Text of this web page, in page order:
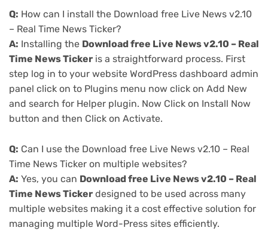
Q: How can I install the Download free Live News v2.10
– Real Time News Ticker?
A: Installing the Download free Live News v2.10 – Real
Time News Ticker is a straightforward process. First
step log in to your website WordPress dashboard admin
panel click on to Plugins menu now click on Add New
and search for Helper plugin. Now Click on Install Now
button and then Click on Activate.
Q: Can I use the Download free Live News v2.10 – Real
Time News Ticker on multiple websites?
A: Yes, you can Download free Live News v2.10 – Real
Time News Ticker designed to be used across many
multiple websites making it a cost effective solution for
managing multiple Word-Press sites efficiently.